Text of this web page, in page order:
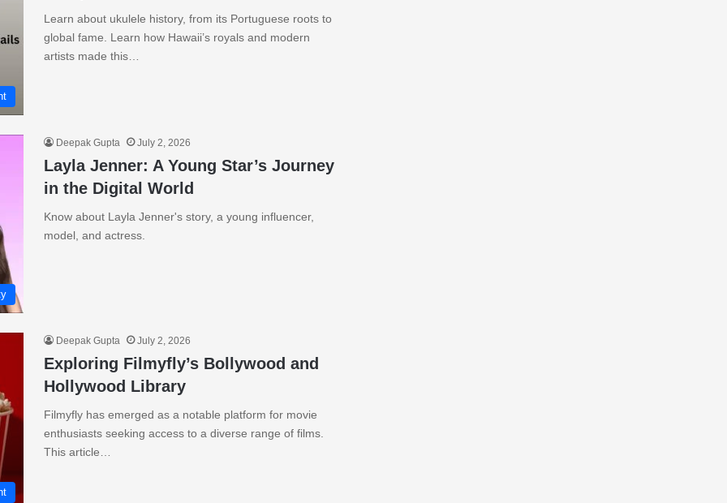
Learn about ukulele history, from its Portuguese roots to
global fame. Learn how Hawaii’s royals and modern
artists made this…
Deepak Gupta July 2, 2026
Layla Jenner: A Young Star’s Journey
in the Digital World
Know about Layla Jenner's story, a young influencer,
model, and actress.
Deepak Gupta July 2, 2026
Exploring Filmyfly’s Bollywood and
Hollywood Library
Filmyfly has emerged as a notable platform for movie
enthusiasts seeking access to a diverse range of films.
This article…